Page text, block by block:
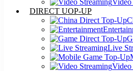
Video
DIRECT UOP-UP
Live
Video